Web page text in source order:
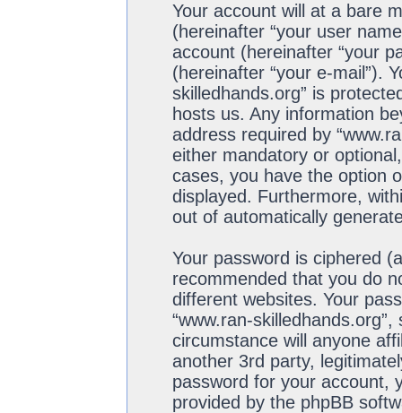
Your account will at a bare
(hereinafter “your user
account (hereinafter “your
(hereinafter “your e-mail”).
skilledhands.org” is
hosts us. Any information
address required by
either mandatory or
cases, you have the option
displayed. Furthermore,
out of automatically
Your password is ciphered
recommended that you do
different websites. Your
“www.ran-
circumstance will anyone
another 3rd party,
password for your account,
provided by the phpBB